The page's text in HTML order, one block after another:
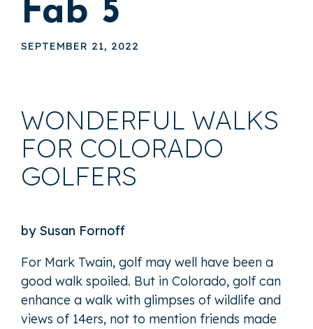
Fab 5
SEPTEMBER 21, 2022
WONDERFUL WALKS
FOR COLORADO
GOLFERS
by Susan Fornoff
For Mark Twain, golf may well have been a
good walk spoiled. But in Colorado, golf can
enhance a walk with glimpses of wildlife and
views of 14ers, not to mention friends made